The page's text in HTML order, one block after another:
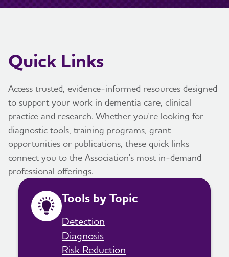
Quick Links
Access trusted, evidence-informed resources designed
to support your work in dementia care, clinical
practice and research. Whether you're looking for
diagnostic tools, training programs, grant
opportunities or publications, these quick links
connect you to the Association's most in-demand
professional offerings.
Tools by Topic
Detection
Diagnosis
Risk Reduction